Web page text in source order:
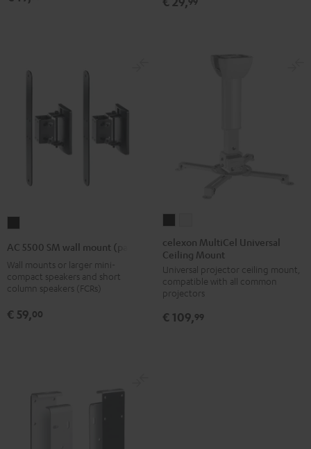
(1)
wall
mount
Black
AC 5500 SM wall mount (pair)
Wall mounts or larger mini-
compact speakers and short
column speakers (FCRs)
€ 59,00
MultiCel
Universal
Ceiling
Mount
MultiCel
Universal
Ceiling
Mount
celexon MultiCel Universal
Ceiling Mount
Universal projector ceiling mount,
compatible with all common
projectors
€ 109,99